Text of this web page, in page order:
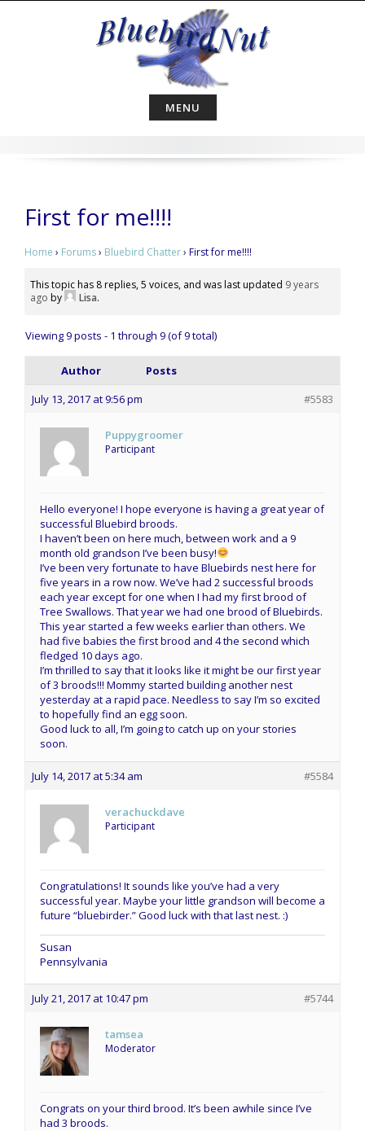
MENU
First for me!!!!
Home › Forums› Bluebird Chatter› First for me!!!!
This topic has 8 replies, 5 voices, and was last updated 9 years
ago by Lisa.
Viewing 9 posts - 1 through 9 (of 9 total)
Author
Posts
July 13, 2017 at 9:56 pm
#5583
Puppygroomer
Participant
Hello everyone! I hope everyone is having a great year of
successful Bluebird broods.
I haven’t been on here much, between work and a 9
month old grandson I’ve been busy!
I’ve been very fortunate to have Bluebirds nest here for
five years in a row now. We’ve had 2 successful broods
each year except for one when I had my first brood of
Tree Swallows. That year we had one brood of Bluebirds.
This year started a few weeks earlier than others. We
had five babies the first brood and 4 the second which
fledged 10 days ago.
I’m thrilled to say that it looks like it might be our first year
of 3 broods!!! Mommy started building another nest
yesterday at a rapid pace. Needless to say I’m so excited
to hopefully find an egg soon.
Good luck to all, I’m going to catch up on your stories
soon.
July 14, 2017 at 5:34 am #5584
verachuckdave
Participant
Congratulations! It sounds like you’ve had a very
successful year. Maybe your little grandson will become a
future “bluebirder.” Good luck with that last nest. :)
Susan
Pennsylvania
July 21, 2017 at 10:47 pm #5744
tamsea
Moderator
Congrats on your third brood. It’s been awhile since I’ve
had 3 broods.